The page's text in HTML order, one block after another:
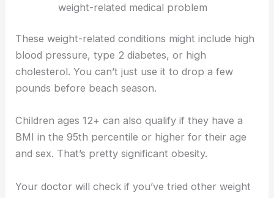
weight-related medical problem
These weight-related conditions might include high
blood pressure, type 2 diabetes, or high
cholesterol. You can’t just use it to drop a few
pounds before beach season.
Children ages 12+ can also qualify if they have a
BMI in the 95th percentile or higher for their age
and sex. That’s pretty significant obesity.
Your doctor will check if you’ve tried other weight